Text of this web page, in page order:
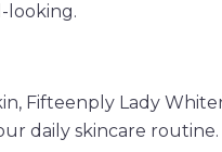
looking.
Fifteenply Lady
daily skincare routine.